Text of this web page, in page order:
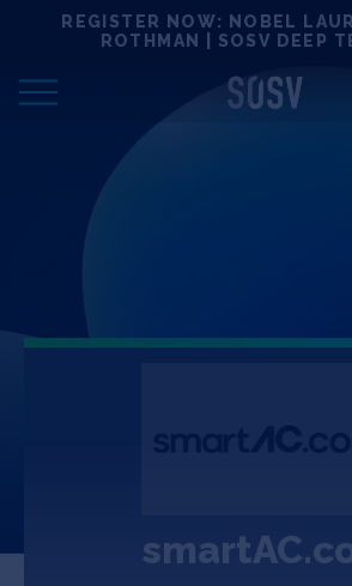
REGISTER NOW: NOBEL
ROTHMAN | SOSV DEEP
Locations
Deep Tech 100
Portfolio
Events